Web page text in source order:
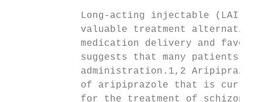
Long-acting injectable (LAI)
valuable treatment
medication delivery and
suggests that many patients
administration.1,2
of aripiprazole that is
for the treatment of